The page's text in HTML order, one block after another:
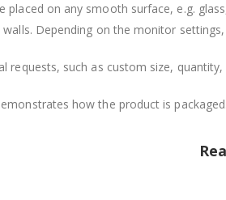
placed on any smooth surface, e.g.
Depending on the monitor
requests, such as custom size,
how the product is packaged.